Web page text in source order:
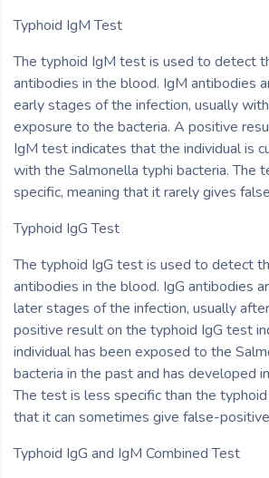
Typhoid IgM Test
The typhoid IgM test is used to detect
antibodies in the blood. IgM antibodies
early stages of the infection, usually
exposure to the bacteria. A positive
IgM test indicates that the individual is
with the Salmonella typhi bacteria. The
specific, meaning that it rarely gives
Typhoid IgG Test
The typhoid IgG test is used to detect
antibodies in the blood. IgG antibodies
later stages of the infection, usually
positive result on the typhoid IgG test
individual has been exposed to the
bacteria in the past and has developed
The test is less specific than the
that it can sometimes give false-
Typhoid IgG and IgM Combined Test